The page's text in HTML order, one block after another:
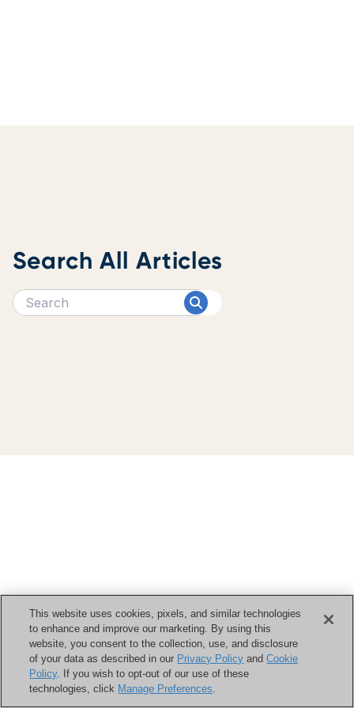
Search All Articles
This website uses cookies, pixels, and similar technologies
to enhance and improve our marketing. By using this
website, you consent to the collection, use, and disclosure
of your data as described in our Privacy Policy andCookie
Policy. If you wish to opt-out of our use of these
technologies, click Manage Preferences.